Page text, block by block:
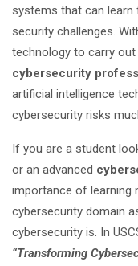
systems that can
security challenges.
technology to carry
cybersecurity
artificial intelligence
cybersecurity risks
If you are a student
or an advanced
importance of learning
cybersecurity domain
cybersecurity is. In
“Transforming